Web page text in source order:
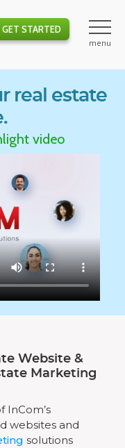
GET STARTED
real estate
video
Website &
Marketing
InCom’s
websites and
solutions